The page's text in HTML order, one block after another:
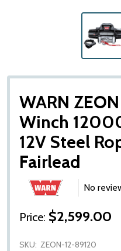
WARN
Winch
12V Steel
Fairlead
No
Price: $2,599.00
SKU: ZEON-12-89120